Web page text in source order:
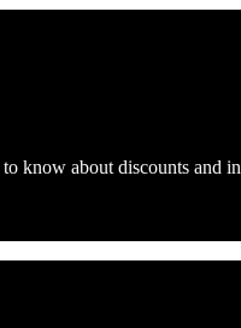
know about discounts and